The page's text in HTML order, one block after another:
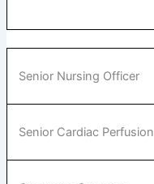
Senior Nursing Officer
Senior Cardiac Perfusion